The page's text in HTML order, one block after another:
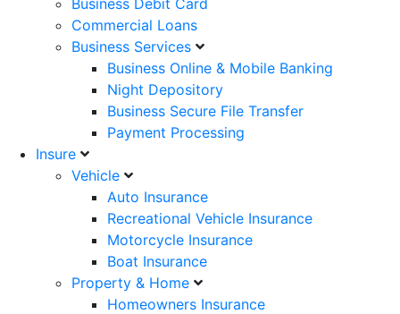
Business Debit Card
Commercial Loans
Business Services
Business Online & Mobile Banking
Night Depository
Business Secure File Transfer
Payment Processing
Insure
Vehicle
Auto Insurance
Recreational Vehicle Insurance
Motorcycle Insurance
Boat Insurance
Property & Home
Homeowners Insurance